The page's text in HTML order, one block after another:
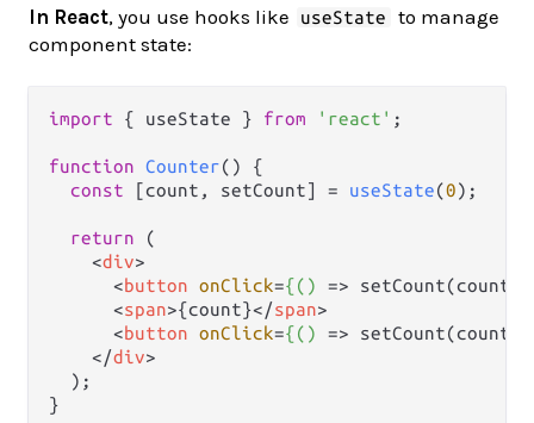
In React, you use hooks like useState
to manage
component state:
import { useState } from 'react' ;
function Counter( ) {
const [count, setCount] = useState(0);
return (
<div>
<button onClick={() => setCount(count
<span>{count}</span>
<button onClick={() => setCount(count
</div>
  );